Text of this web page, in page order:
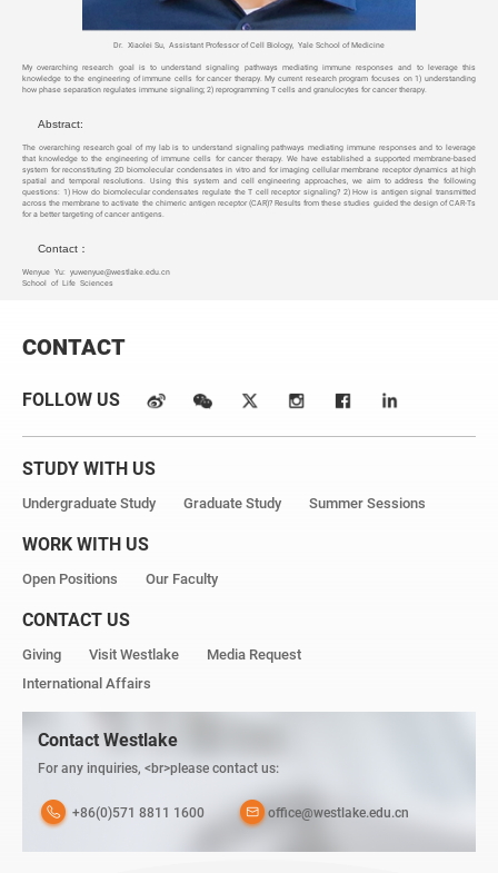
Dr. Xiaolei Su, Assistant Professor of Cell Biology, Yale School of Medicine
My overarching research goal is to understand signaling pathways mediating immune responses and to leverage this
knowledge to the engineering of immune cells for cancer therapy. My current research program focuses on 1) understanding
how phase separation regulates immune signaling; 2) reprogramming T cells and granulocytes for cancer therapy.
Abstract:
The overarching research goal of my lab is to understand signaling pathways mediating immune responses and to leverage
that knowledge to the engineering of immune cells for cancer therapy. We have established a supported membrane-based
system for reconstituting 2D biomolecular condensates in vitro and for imaging cellular membrane receptor dynamics at high
spatial and temporal resolutions. Using this system and cell engineering approaches, we aim to address the following
questions: 1) How do biomolecular condensates regulate the T cell receptor signaling? 2) How is antigen signal transmitted
across the membrane to activate the chimeric antigen receptor (CAR)? Results from these studies guided the design of CAR-Ts
for a better targeting of cancer antigens.
Contact：
Wenyue Yu: yuwenyue@westlake.edu.cn
School of Life Sciences
CONTACT
FOLLOW US
STUDY WITH US
Undergraduate Study Graduate Study Summer Sessions
WORK WITH US
Open Positions Our Faculty
CONTACT US
Giving Visit Westlake
Media Request
International Affairs
Contact Westlake
For any inquiries, <br>please contact us:
+86(0)571 8811 1600 office@westlake.edu.cn